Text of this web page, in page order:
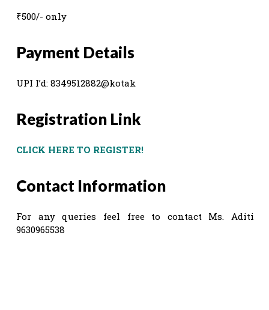
₹500/- only
Payment Details
UPI I’d: 8349512882@kotak
Registration Link
CLICK HERE TO REGISTER!
Contact Information
For any queries feel free to contact Ms. Aditi
9630965538